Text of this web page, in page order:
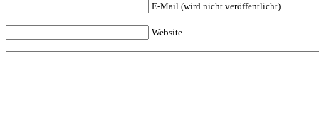
E-Mail (wird nicht veröffentlicht)
Website